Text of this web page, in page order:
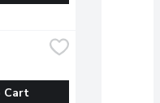
Cart